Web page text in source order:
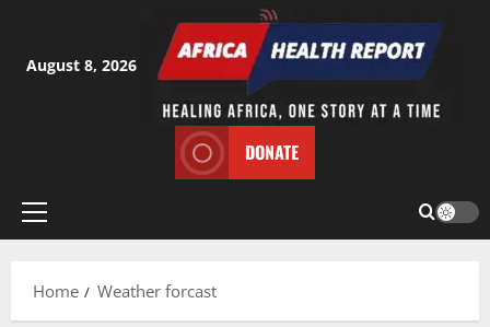
content
August 8, 2026
DONATE
Primary
Home
Weather forcast